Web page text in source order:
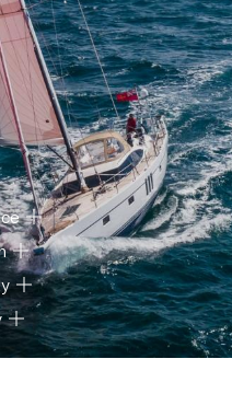
constantly getting better.
and take pride in all we
and keep promises.
supporting each other